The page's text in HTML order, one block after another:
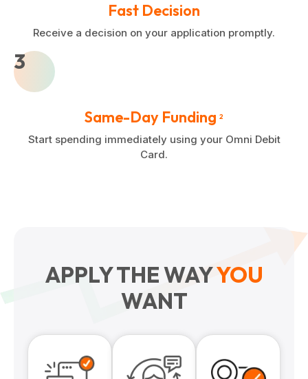
Fast Decision
Receive a decision on your application promptly.
3
Same-Day Funding 2
Start spending immediately using your Omni Debit
Card.
APPLY THE WAYYOU
WANT